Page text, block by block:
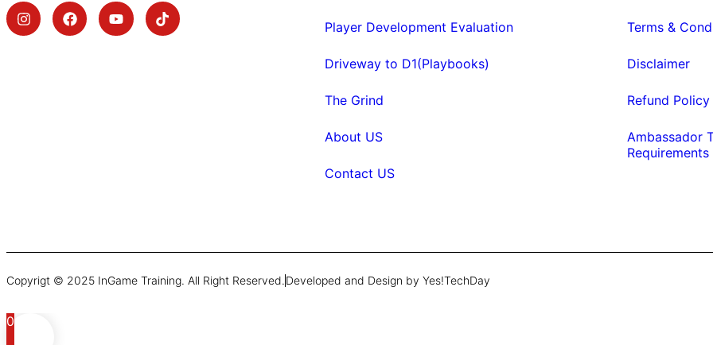
Player Development Evaluation
Driveway to D1(Playbooks)
The Grind
About US
Contact US
Terms &
Disclaimer
Refund Policy
Ambassador
Requirements
Copyrigt © 2025 InGame Training. All Right Reserved. Developed and Design by Yes!TechDay
0